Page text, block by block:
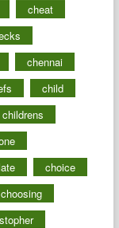
cheat
chennai
child
childrens
choice
choosing